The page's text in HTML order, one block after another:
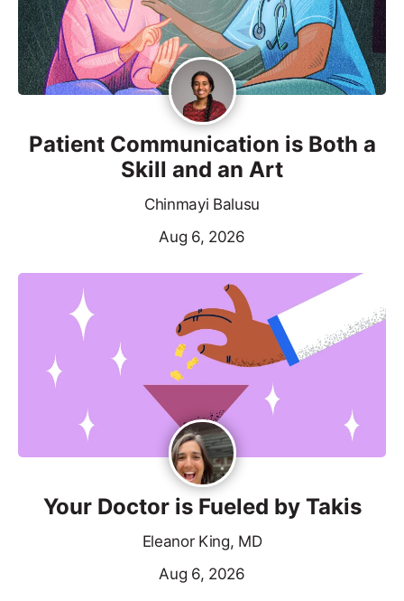
Patient Communication is Both a
Skill and an Art
Chinmayi Balusu
Aug 6, 2026
Your Doctor is Fueled by Takis
Eleanor King, MD
Aug 6, 2026